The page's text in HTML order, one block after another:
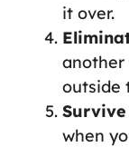
it over.
another
outside
when